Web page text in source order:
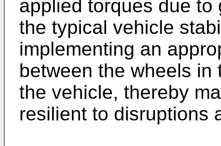
applied torques due
the typical vehicle
implementing an
between the wheels
the vehicle, thereby
resilient to disruptions